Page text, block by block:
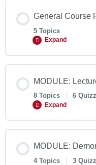
General Course
5 Topics
Expand
MODULE:
8 Topics 6
Expand
MODULE:
4 Topics 3